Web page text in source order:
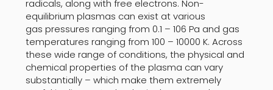
radicals, along with free electrons. Non-
equilibrium plasmas can exist at various
gas pressures ranging from 0.1 – 106 Pa and gas
temperatures ranging from 100 – 10000 K. Across
these wide range of conditions, the physical and
chemical properties of the plasma can vary
substantially – which make them extremely